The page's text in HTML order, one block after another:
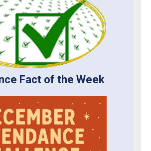
Fact of the Week